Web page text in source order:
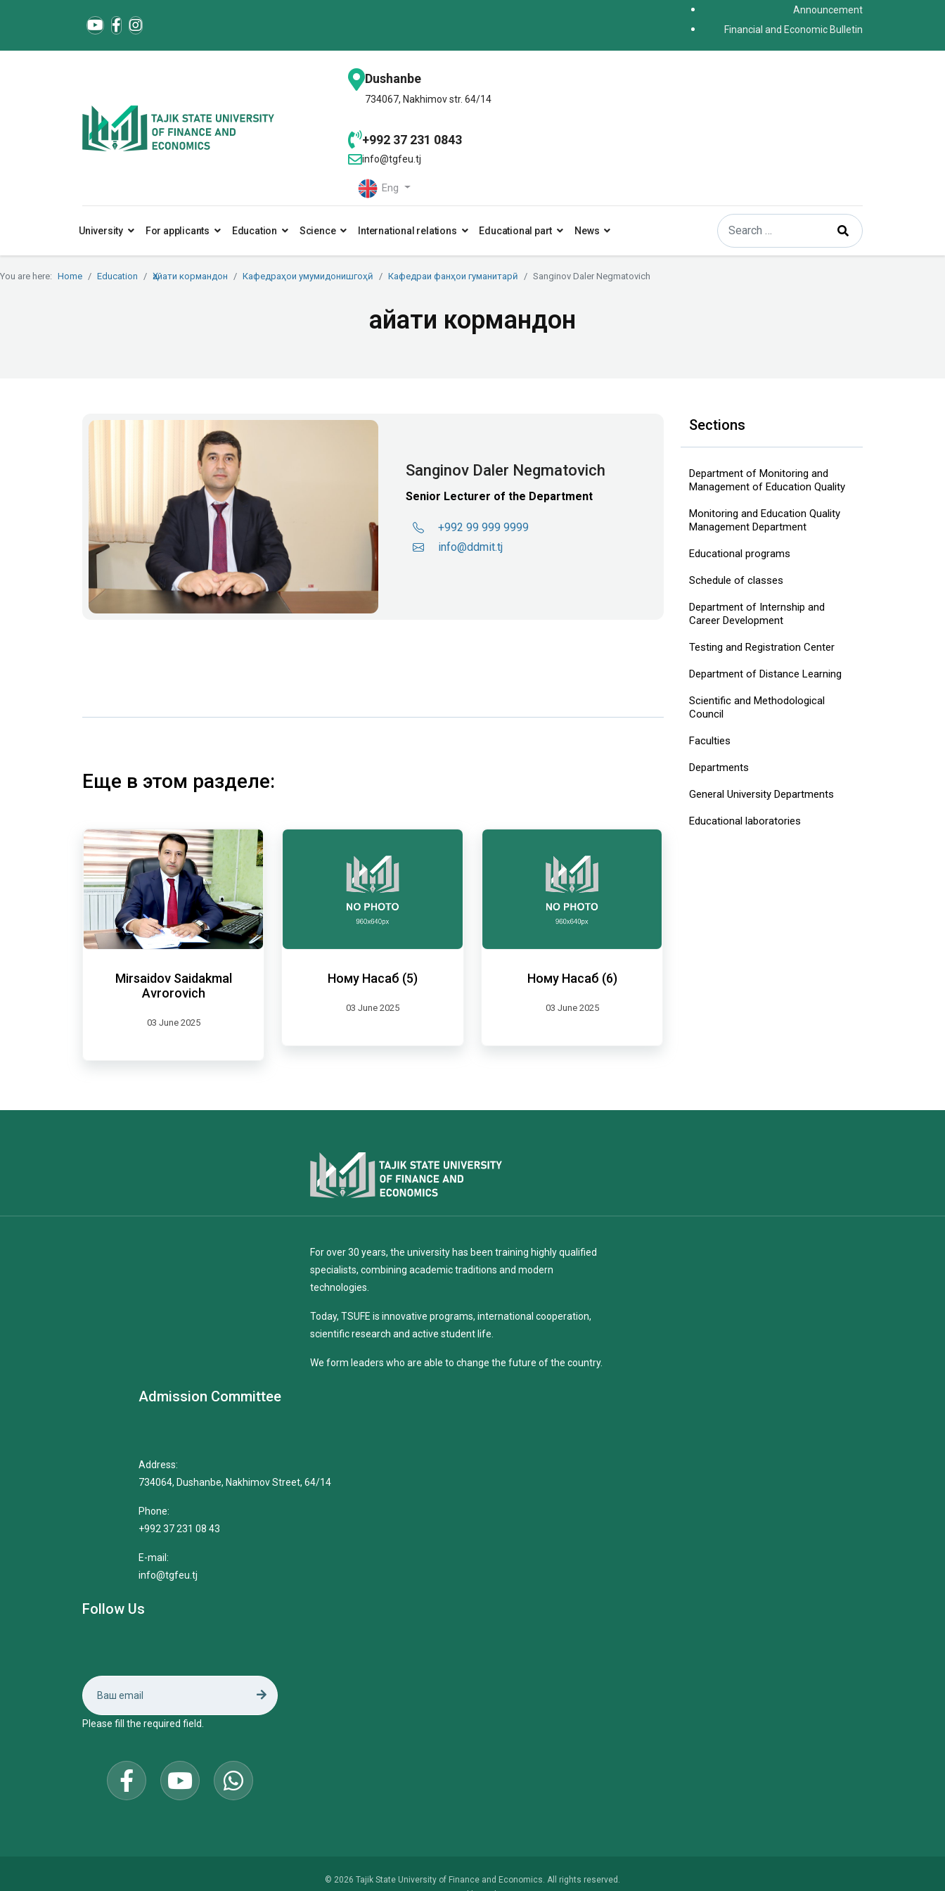
Announcement
Financial and Economic Bulletin
Dushanbe
734067, Nakhimov str. 64/14
+992 37 231 0843
info@tgfeu.tj
Eng
University For applicants Education Science International relations Educational part News
Search
Type 2 or more characters for results.
You are here: Home Education Ҳайати кормандон Кафедраҳои умумидонишгоҳӣ Кафедраи фанҳои гуманитарӣ Sanginov Daler Negmatovich
Ҳайати кормандон
Sanginov Daler Negmatovich
Senior Lecturer of the Department
+992 99 999 9999
info@ddmit.tj
Еще в этом разделе:
Mirsaidov Saidakmal
Avrorovich
03 June 2025
Ному Насаб (5)
03 June 2025
Ному Насаб (6)
03 June 2025
Sections
Department of Monitoring and
Management of Education Quality
Monitoring and Education Quality
Management Department
Educational programs
Schedule of classes
Department of Internship and
Career Development
Testing and Registration Center
Department of Distance Learning
Scientific and Methodological
Council
Faculties
Departments
General University Departments
Educational laboratories
For over 30 years, the university has been training highly qualified
specialists, combining academic traditions and modern
technologies.
Today, TSUFE is innovative programs, international cooperation,
scientific research and active student life.
We form leaders who are able to change the future of the country.
Admission Committee
Address:
734064, Dushanbe, Nakhimov Street, 64/14
Phone:
+992 37 231 08 43
E-mail:
info@tgfeu.tj
Follow Us
Please fill the required field.
© 2026 Tajik State University of Finance and Economics. All rights reserved.